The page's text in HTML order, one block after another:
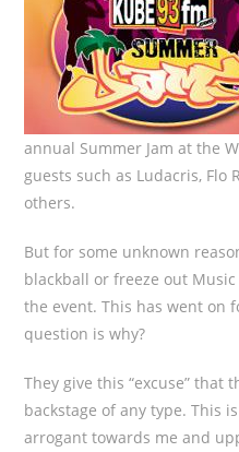
annual Summer Jam at the
guests such as Ludacris, Flo
others.
But for some unknown
blackball or freeze out
the event. This has went on
question is why?
They give this “excuse” that
backstage of any type. This
arrogant towards me and